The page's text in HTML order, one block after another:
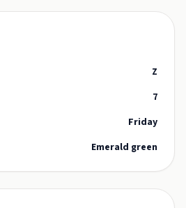
Z
7
Friday
Emerald green